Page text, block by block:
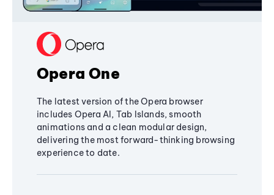
Opera One
The latest version of the Opera browser
includes Opera AI, Tab Islands, smooth
animations and a clean modular design,
delivering the most forward-thinking browsing
experience to date.